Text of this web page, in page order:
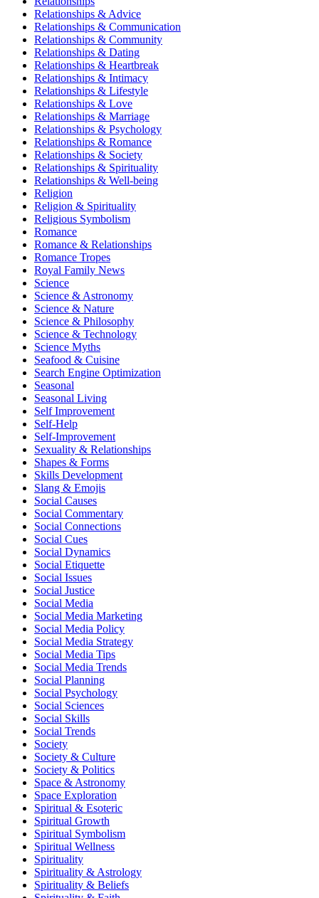
Relationships & Advice
Relationships & Communication
Relationships & Community
Relationships & Dating
Relationships & Heartbreak
Relationships & Intimacy
Relationships & Lifestyle
Relationships & Love
Relationships & Marriage
Relationships & Psychology
Relationships & Romance
Relationships & Society
Relationships & Spirituality
Relationships & Well-being
Religion
Religion & Spirituality
Religious Symbolism
Romance
Romance & Relationships
Romance Tropes
Royal Family News
Science
Science & Astronomy
Science & Nature
Science & Philosophy
Science & Technology
Science Myths
Seafood & Cuisine
Search Engine Optimization
Seasonal
Seasonal Living
Self Improvement
Self-Help
Self-Improvement
Sexuality & Relationships
Shapes & Forms
Skills Development
Slang & Emojis
Social Causes
Social Commentary
Social Connections
Social Cues
Social Dynamics
Social Etiquette
Social Issues
Social Justice
Social Media
Social Media Marketing
Social Media Policy
Social Media Strategy
Social Media Tips
Social Media Trends
Social Planning
Social Psychology
Social Sciences
Social Skills
Social Trends
Society
Society & Culture
Society & Politics
Space & Astronomy
Space Exploration
Spiritual & Esoteric
Spiritual Growth
Spiritual Symbolism
Spiritual Wellness
Spirituality
Spirituality & Astrology
Spirituality & Beliefs